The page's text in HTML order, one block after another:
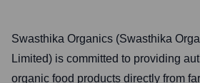
Swasthika Organics (Swasthika
Limited) is committed to providing
organic food products directly from